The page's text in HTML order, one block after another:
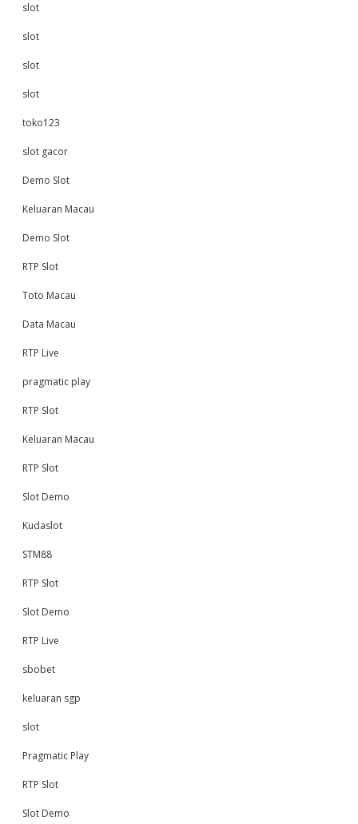
slot
slot
slot
slot
toko123
slot gacor
Demo Slot
Keluaran Macau
Demo Slot
RTP Slot
Toto Macau
Data Macau
RTP Live
pragmatic play
RTP Slot
Keluaran Macau
RTP Slot
Slot Demo
Kudaslot
STM88
RTP Slot
Slot Demo
RTP Live
sbobet
keluaran sgp
slot
Pragmatic Play
RTP Slot
Slot Demo